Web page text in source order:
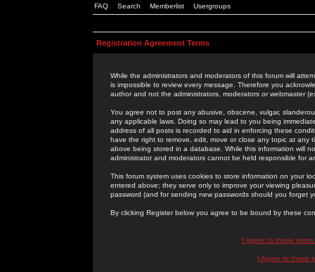
FAQ Search Memberlist Usergroups
Registration Agreement Terms
While the administrators and moderators of this forum will
is impossible to review every message. Therefore you
author and not the administrators, moderators or webmaster
You agree not to post any abusive, obscene, vulgar,
any applicable laws. Doing so may lead to you being
address of all posts is recorded to aid in enforcing these
have the right to remove, edit, move or close any topic at
above being stored in a database. While this information will
administrator and moderators cannot be held responsible for
This forum system uses cookies to store information on your
entered above; they serve only to improve your viewing
password (and for sending new passwords should you forget
By clicking Register below you agree to be bound by these
I Agree to these
I Agree to these